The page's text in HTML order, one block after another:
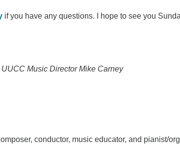
if you have any questions. I hope to see you
Music Director Mike Carney
conductor, music educator, and pianist/